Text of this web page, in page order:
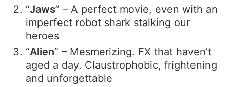
“Jaws” – A perfect movie, even with an
imperfect robot shark stalking our
heroes
“Alien” – Mesmerizing. FX that haven’t
aged a day. Claustrophobic, frightening
and unforgettable